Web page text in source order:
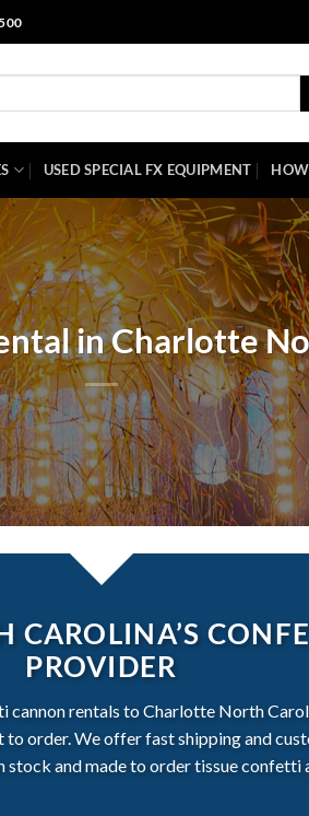
USED SPECIAL FX EQUIPMENT
in Charlotte
CAROLINA’S
PROVIDER
cannon rentals to Charlotte North
order. We offer fast shipping and
stock and made to order tissue confetti